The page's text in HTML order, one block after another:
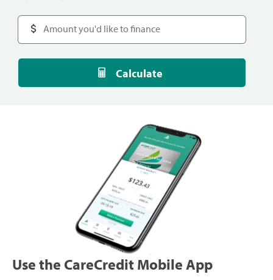
Calculate
Use the CareCredit Mobile App